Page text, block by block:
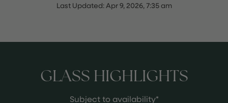
Last Updated:Apr 9, 2026, 7:35 am
GLASS HIGHLIGHTS
Subject to availability*